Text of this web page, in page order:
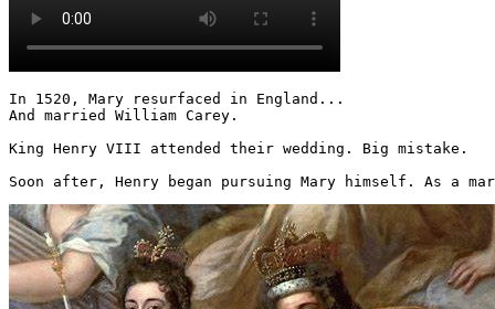
In 1520, Mary resurfaced in England...
And married William Carey.
King Henry VIII attended their wedding. Big mistake.
Soon after, Henry began pursuing Mary himself. As a